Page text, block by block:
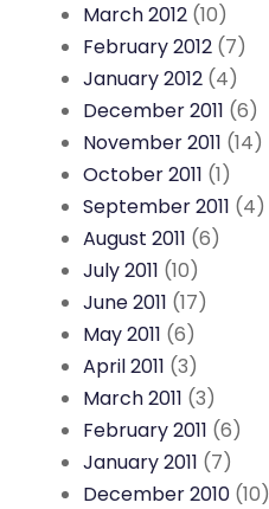
March 2012 (10)
February 2012 (7)
January 2012 (4)
December 2011 (6)
November 2011 (14)
October 2011 (1)
September 2011 (4)
August 2011 (6)
July 2011 (10)
June 2011 (17)
May 2011 (6)
April 2011 (3)
March 2011 (3)
February 2011 (6)
January 2011 (7)
December 2010 (10)